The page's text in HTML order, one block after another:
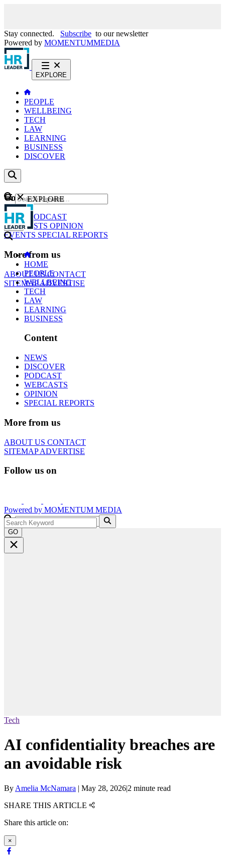
Stay connected. Subscribe to our newsletter
Powered by MOMENTUMMEDIA
EXPLORE
PEOPLE
WELLBEING
TECH
LAW
LEARNING
BUSINESS
DISCOVER
Content
NEWS
PODCAST
WEBCASTS OPINION
EVENTS SPECIAL REPORTS
More from us
ABOUT USCONTACT
SITEMAPADVERTISE
GO
EXPLORE
HOME
PEOPLE
WELLBEING
TECH
LAW
LEARNING
BUSINESS
Content
NEWS
DISCOVER
PODCAST
WEBCASTS
OPINION
SPECIAL REPORTS
More from us
ABOUT US CONTACT
SITEMAPADVERTISE
Follow us on
Powered by MOMENTUM MEDIA
GO
Tech
AI confidentiality breaches are
an avoidable risk
By Amelia McNamara | May 28, 2026|2 minute read
SHARE THIS ARTICLE
Share this article on:
×